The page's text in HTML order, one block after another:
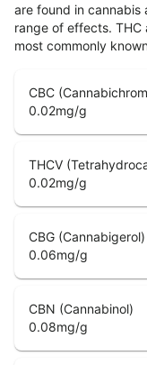
are found in cannabis
range of effects. THC
most commonly
CBC
0.02mg/g
THCV
0.02mg/g
CBG (Cannabigerol)
0.06mg/g
CBN (Cannabinol)
0.08mg/g